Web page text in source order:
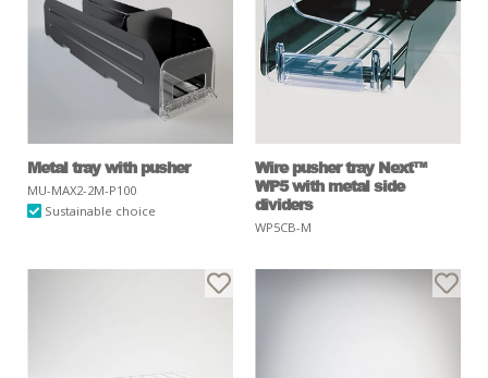
Metal tray with pusher
MU-MAX2-2M-P100
Sustainable choice
Wire pusher tray Next™
WP5 with metal side
dividers
WP5CB-M